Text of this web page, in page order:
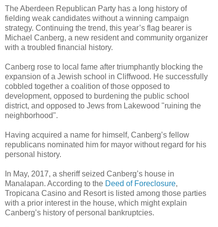
The Aberdeen Republican Party has a long history of
fielding weak candidates without a winning campaign
strategy. Continuing the trend, this year’s flag bearer is
Michael Canberg, a new resident and community organizer
with a troubled financial history.
Canberg rose to local fame after triumphantly blocking the
expansion of a Jewish school in Cliffwood. He successfully
cobbled together a coalition of those opposed to
development, opposed to burdening the public school
district, and opposed to Jews from Lakewood "ruining the
neighborhood".
Having acquired a name for himself, Canberg’s fellow
republicans nominated him for mayor without regard for his
personal history.
In May, 2017, a sheriff seized Canberg’s house in
Manalapan. According to the Deed of Foreclosure,
Tropicana Casino and Resort is listed among those parties
with a prior interest in the house, which might explain
Canberg’s history of personal bankruptcies.